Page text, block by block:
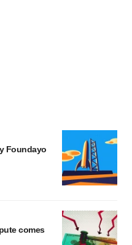
Foundayo
comes